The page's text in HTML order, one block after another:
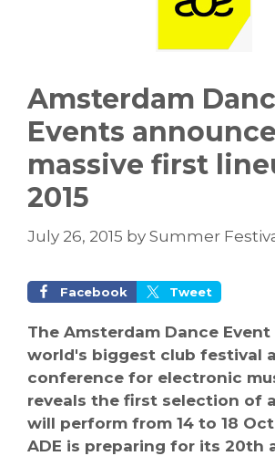
Amsterdam
Events
massive first
2015
July 26, 2015 by Summer
Facebook Tweet
The Amsterdam Dance Event
world's biggest club festival
conference for electronic
reveals the first selection of
will perform from 14 to 18
ADE is preparing for its 20th